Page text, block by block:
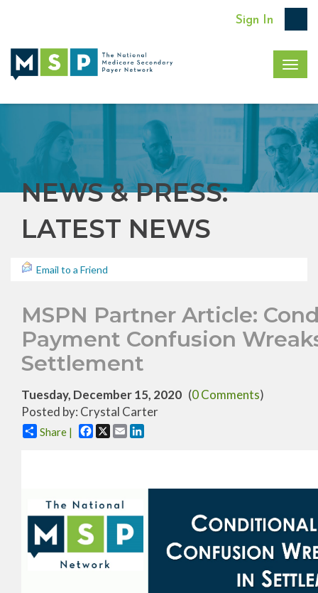
Sign In
NEWS & PRESS:
LATEST NEWS
Email to a Friend
MSPN Partner Article:
Payment Confusion
Settlement
Tuesday, December 15, 2020 (0 Comments)
Posted by: Crystal Carter
Share | Facebook
X Email